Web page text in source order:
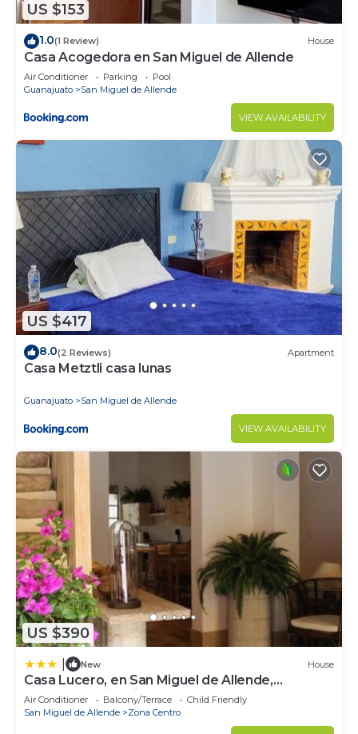
US $153
1.0(1 Review) House
Casa Acogedora en San Miguel de Allende
Air Conditioner Parking
Pool
Guanajuato
San Miguel de Allende
VIEW AVAILABILITY
US $417
8.0(2 Reviews) Apartment
Casa Metztli casa lunas
Guanajuato San Miguel de Allende
VIEW AVAILABILITY
US $390
New House
Casa Lucero, en San Miguel de Allende,
excelente ubicación
Air Conditioner Balcony/Terrace
Child Friendly
San Miguel de Allende
Zona Centro